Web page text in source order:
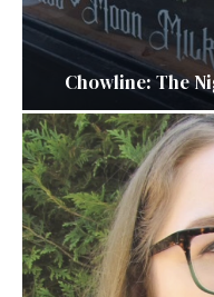
Chowline: The